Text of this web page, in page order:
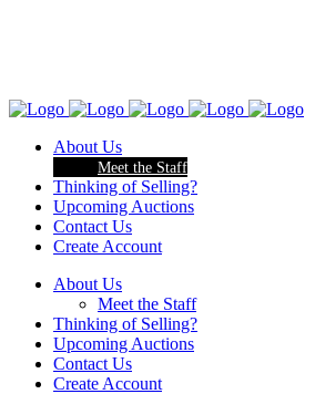
About Us
Meet the Staff
Thinking of Selling?
Upcoming Auctions
Contact Us
Create Account
About Us
Meet the Staff
Thinking of Selling?
Upcoming Auctions
Contact Us
Create Account